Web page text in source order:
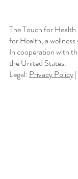
The Touch for
for Health, a
In cooperation with
the United States.
Legal: Privacy Policy|